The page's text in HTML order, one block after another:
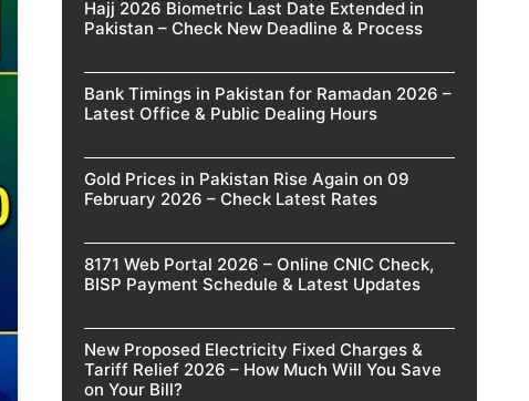
Hajj 2026 Biometric Last Date Extended in
Pakistan – Check New Deadline & Process
Bank Timings in Pakistan for Ramadan 2026 –
Latest Office & Public Dealing Hours
Gold Prices in Pakistan Rise Again on 09
February 2026 – Check Latest Rates
8171 Web Portal 2026 – Online CNIC Check,
BISP Payment Schedule & Latest Updates
New Proposed Electricity Fixed Charges &
Tariff Relief 2026 – How Much Will You Save
on Your Bill?